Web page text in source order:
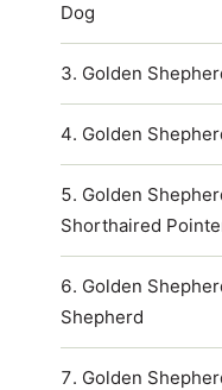
Dog
Golden
Golden
Golden
Shorthaired
Golden
Shepherd
Golden